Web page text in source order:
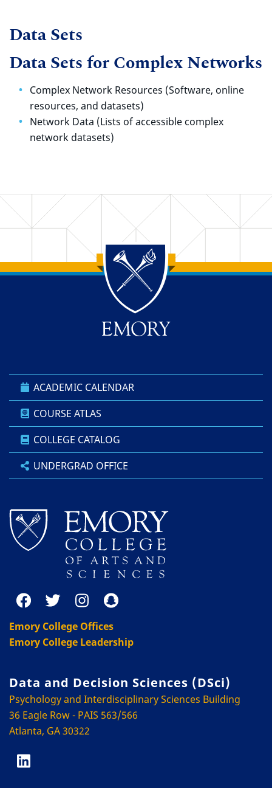
Data Sets
Data Sets for Complex Networks
Complex Network Resources (Software, online
resources, and datasets)
Network Data (Lists of accessible complex
network datasets)
Back to main content
Back to top
ACADEMIC CALENDAR
COURSE ATLAS
COLLEGE CATALOG
UNDERGRAD OFFICE
Emory College Offices
Emory College Leadership
Data and Decision Sciences (DSci)
Psychology and Interdisciplinary Sciences Building
36 Eagle Row - PAIS 563/566
Atlanta, GA 30322